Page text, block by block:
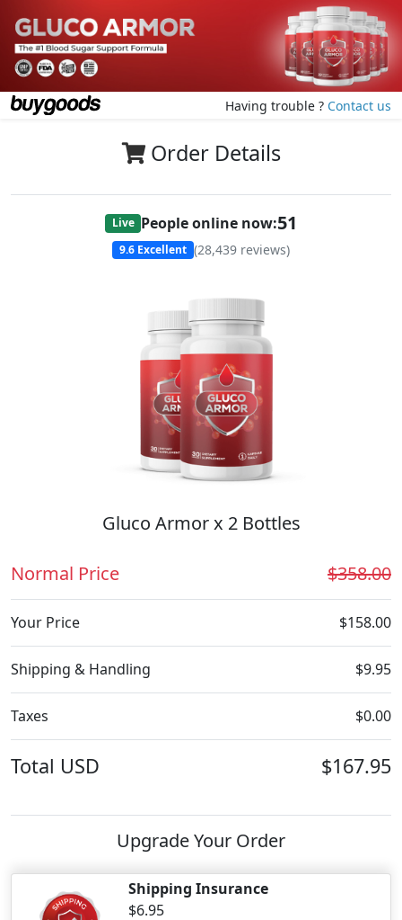
Having trouble ? Contact us
Order Details
Live People online now:51
9.6 Excellent (28,439 reviews)
Gluco Armor x 2 Bottles
Normal Price $358.00
Your Price $158.00
Shipping & Handling $9.95
Taxes $0.00
Total USD $167.95
Upgrade Your Order
Shipping Insurance
$6.95